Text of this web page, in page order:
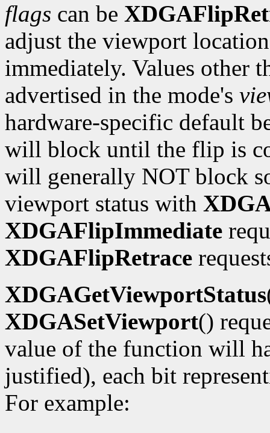
flags can be
adjust the viewport
immediately. Values other
advertised in the mode's
hardware-specific default
will block until the flip is
will generally NOT block
viewport status with
XDGAFlipImmediate
XDGAFlipRetrace
XDGAGetViewportStatus
XDGASetViewport()
value of the function will
justified), each bit
For example: